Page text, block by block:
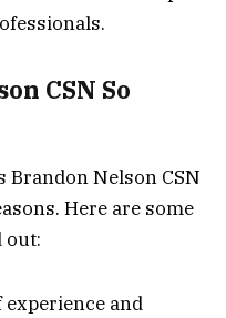
CSN So
Nelson CSN
Here are some
out:
experience and